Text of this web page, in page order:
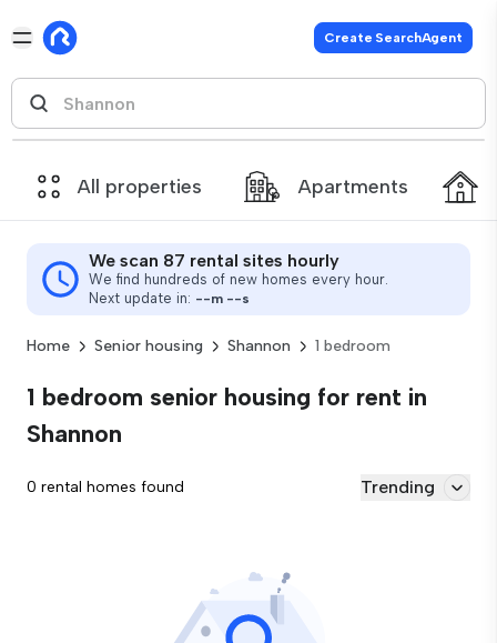
Create SearchAgent
All properties Apartments
We scan 87 rental sites hourly
We find hundreds of new homes every hour.
Next update in: --m --s
Home Senior housing Shannon 1 bedroom
1 bedroom senior housing for rent in
Shannon
0 rental homes found Trending